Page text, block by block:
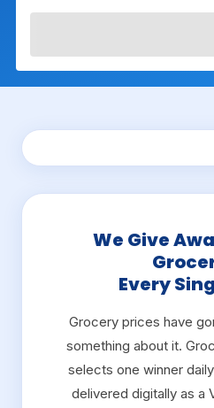
We Give
Every
Grocery prices have
something about it.
selects one winner
delivered digitally as a